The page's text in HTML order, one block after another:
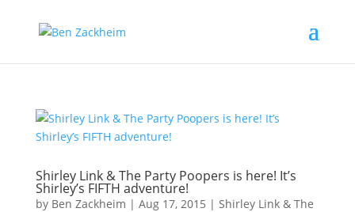
Shirley Link & The Party Poopers is here! It’s
Shirley’s FIFTH adventure!
by Ben Zackheim | Aug 17, 2015 | Shirley Link & The